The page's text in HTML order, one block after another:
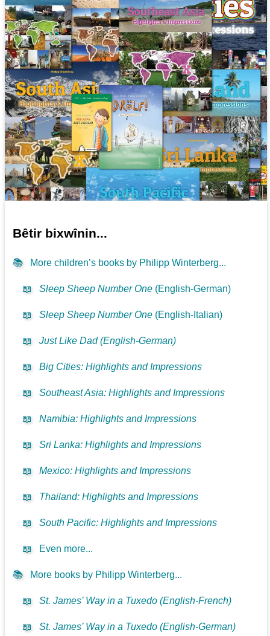
Bêtir bixwînin...
📚 More children’s books by Philipp Winterberg...
📖 Sleep Sheep Number One (English-German)
📖 Sleep Sheep Number One (English-Italian)
📖 Just Like Dad (English-German)
📖 Big Cities: Highlights and Impressions
📖 Southeast Asia: Highlights and Impressions
📖 Namibia: Highlights and Impressions
📖 Sri Lanka: Highlights and Impressions
📖 Mexico: Highlights and Impressions
📖 Thailand: Highlights and Impressions
📖 South Pacific: Highlights and Impressions
📖 Even more...
📚 More books by Philipp Winterberg...
📖 St. James’ Way in a Tuxedo (English-French)
📖 St. James’ Way in a Tuxedo (English-German)